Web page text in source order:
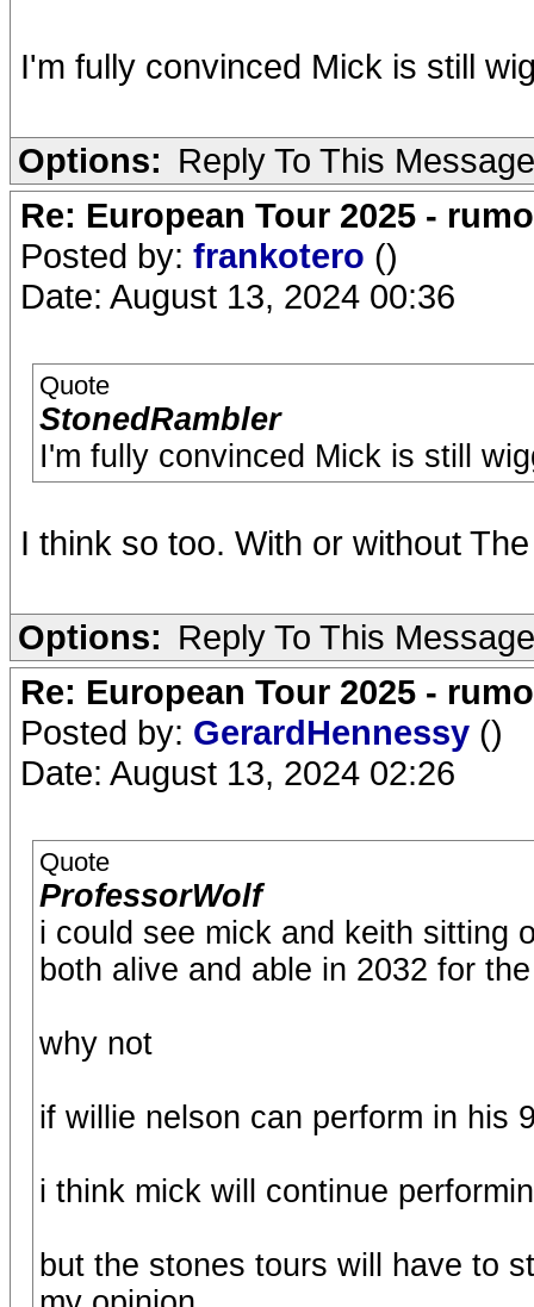
I'm fully convinced Mick is still
Options: Reply To This Message
Re: European Tour 2025 -
Posted by: frankotero ()
Date: August 13, 2024 00:36
Quote
StonedRambler
I'm fully convinced Mick is still
I think so too. With or without
Options: Reply To This Message
Re: European Tour 2025 -
Posted by: GerardHennessy ()
Date: August 13, 2024 02:26
Quote
ProfessorWolf
i could see mick and keith sitting
both alive and able in 2032 for
why not
if willie nelson can perform in his
i think mick will continue
but the stones tours will have to